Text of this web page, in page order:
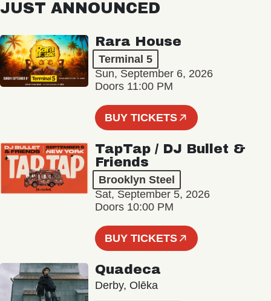
JUST ANNOUNCED
Rara House
Terminal 5
Sun, September 6, 2026
Doors 11:00 PM
BUY TICKETS
TapTap / DJ Bullet &
Friends
Brooklyn Steel
Sat, September 5, 2026
Doors 10:00 PM
BUY TICKETS
Quadeca
Derby, Olēka